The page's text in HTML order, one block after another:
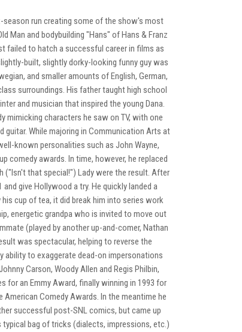
season run creating some of the show's most
Man and bodybuilding "Hans" of Hans & Franz
failed to hatch a successful career in films as
built, slightly dorky-looking funny guy was
and smaller amounts of English, German,
surroundings. His father taught high school
and musician that inspired the young Dana.
mimicking characters he saw on TV, with one
While majoring in Communication Arts at
known personalities such as John Wayne,
comedy awards. In time, however, he replaced
that special!") Lady were the result. After
give Hollywood a try. He quickly landed a
cup of tea, it did break him into series work
energetic grandpa who is invited to move out
(played by another up-and-comer, Nathan
was spectacular, helping to reverse the
ability to exaggerate dead-on impersonations
Carson, Woody Allen and Regis Philbin,
for an Emmy Award, finally winning in 1993 for
Comedy Awards. In the meantime he
successful post-SNL comics, but came up
typical bag of tricks (dialects, impressions, etc.)